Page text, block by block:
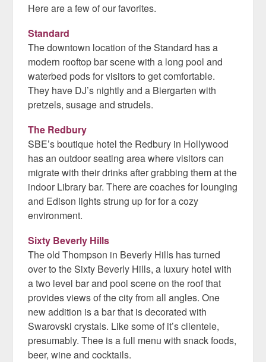
Here are a few of our favorites.
Standard
The downtown location of the Standard has a
modern rooftop bar scene with a long pool and
waterbed pods for visitors to get comfortable.
They have DJ’s nightly and a Biergarten with
pretzels, susage and strudels.
The Redbury
SBE’s boutique hotel the Redbury in Hollywood
has an outdoor seating area where visitors can
migrate with their drinks after grabbing them at the
indoor Library bar. There are coaches for lounging
and Edison lights strung up for for a cozy
environment.
Sixty Beverly Hills
The old Thompson in Beverly Hills has turned
over to the Sixty Beverly Hills, a luxury hotel with
a two level bar and pool scene on the roof that
provides views of the city from all angles. One
new addition is a bar that is decorated with
Swarovski crystals. Like some of it’s clientele,
presumably. Thee is a full menu with snack foods,
beer, wine and cocktails.